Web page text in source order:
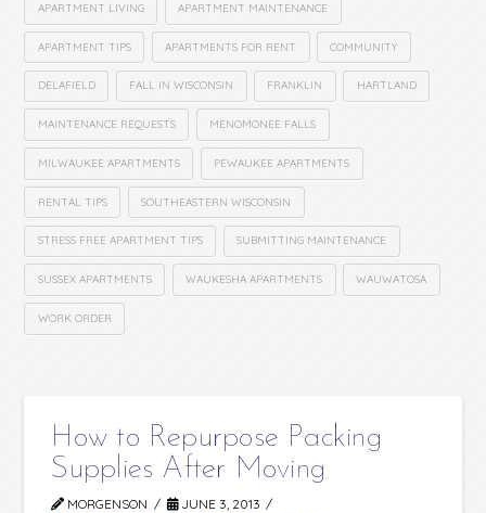
APARTMENT LIVING APARTMENT MAINTENANCE
APARTMENT TIPS APARTMENTS FOR RENT COMMUNITY
DELAFIELD FALL IN WISCONSIN FRANKLIN HARTLAND
MAINTENANCE REQUESTS MENOMONEE FALLS
MILWAUKEE APARTMENTS PEWAUKEE APARTMENTS
RENTAL TIPS SOUTHEASTERN WISCONSIN
STRESS FREE APARTMENT TIPS SUBMITTING MAINTENANCE
SUSSEX APARTMENTS WAUKESHA APARTMENTS WAUWATOSA
WORK ORDER
How to Repurpose Packing
Supplies After Moving
MORGENSON
JUNE 3, 2013